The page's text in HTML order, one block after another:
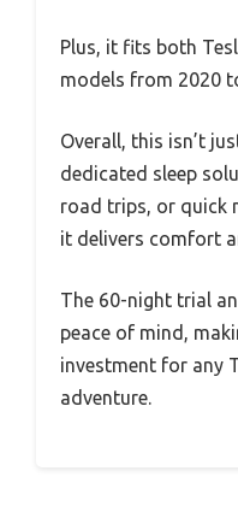
Plus, it fits both
models from 2020
Overall, this isn’t
dedicated sleep
road trips, or quick
it delivers comfort
The 60-night trial
peace of mind,
investment for any
adventure.